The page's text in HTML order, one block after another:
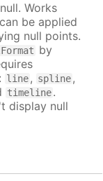
Works
can be applied
null points.
by
: line, spline,
timeline.
display null